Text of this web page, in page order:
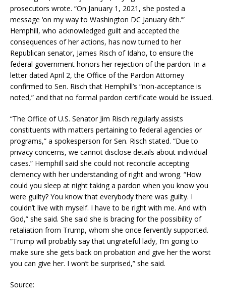
prosecutors wrote. “On January 1, 2021, she posted a
message ‘on my way to Washington DC January 6th.’”
Hemphill, who acknowledged guilt and accepted the
consequences of her actions, has now turned to her
Republican senator, James Risch of Idaho, to ensure the
federal government honors her rejection of the pardon. In a
letter dated April 2, the Office of the Pardon Attorney
confirmed to Sen. Risch that Hemphill’s “non-acceptance is
noted,” and that no formal pardon certificate would be issued.
“The Office of U.S. Senator Jim Risch regularly assists
constituents with matters pertaining to federal agencies or
programs,” a spokesperson for Sen. Risch stated. “Due to
privacy concerns, we cannot disclose details about individual
cases.” Hemphill said she could not reconcile accepting
clemency with her understanding of right and wrong. “How
could you sleep at night taking a pardon when you know you
were guilty? You know that everybody there was guilty. I
couldn’t live with myself. I have to be right with me. And with
God,” she said. She said she is bracing for the possibility of
retaliation from Trump, whom she once fervently supported.
“Trump will probably say that ungrateful lady, I’m going to
make sure she gets back on probation and give her the worst
you can give her. I won’t be surprised,” she said.
Source: